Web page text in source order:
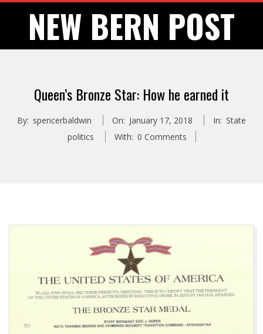
NEW BERN POST
Queen’s Bronze Star: How he earned it
By: spencerbaldwin On: January 17, 2018 In: State
politics
With: 0 Comments